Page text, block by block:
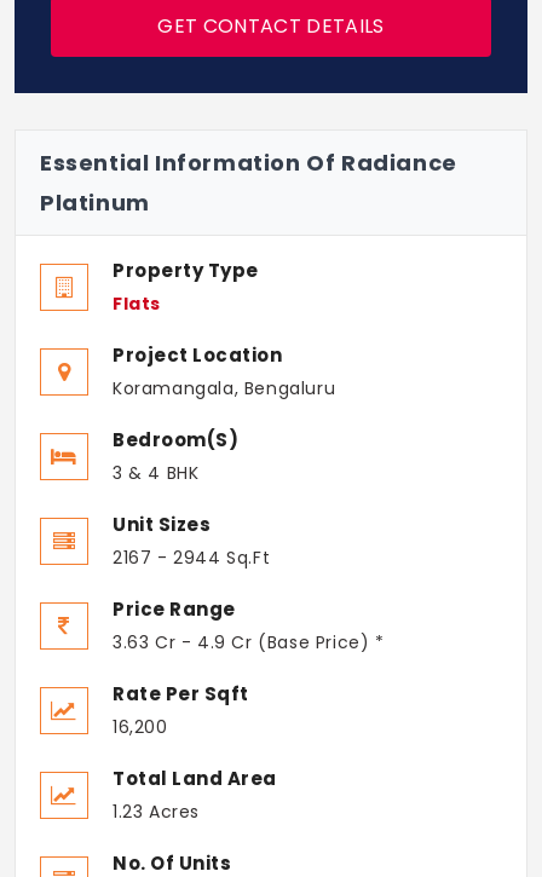
GET CONTACT DETAILS
Essential Information Of Radiance
Platinum
Property Type
Flats
Project Location
Koramangala, Bengaluru
Bedroom(s)
3 & 4 BHK
Unit Sizes
2167 - 2944 Sq.Ft
Price Range
3.63 Cr - 4.9 Cr (Base Price) *
Rate Per Sqft
16,200
Total Land Area
1.23 Acres
No. Of Units